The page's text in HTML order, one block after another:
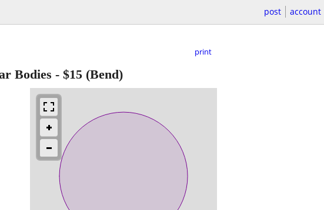
post account
print
Bodies - $15 (Bend)